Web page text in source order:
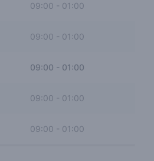
09:00 - 01:00
09:00 01:00
09:00 - 01:00
09:00 01:00
09:00 - 01:00